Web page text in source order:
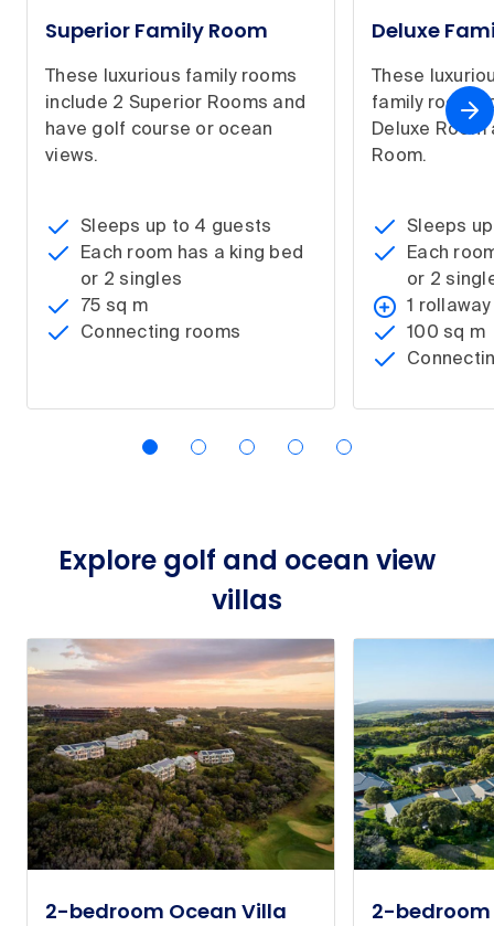
Superior Family Room
These luxurious family rooms
include 2 Superior Rooms and
have golf course or ocean
views.
Sleeps up to 4 guests
Each room has a king bed
or 2 singles
75 sq m
Connecting rooms
Deluxe
These
family rooms
Deluxe Room
Room.
Sleeps
Each
or 2
1
100 sq m
Explore golf and ocean view
villas
2-bedroom Ocean Villa 2-bedroom